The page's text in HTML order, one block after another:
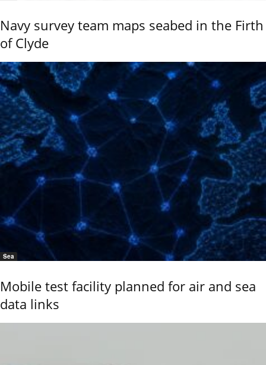
Navy survey team maps seabed in the Firth
of Clyde
Sea
Mobile test facility planned for air and sea
data links